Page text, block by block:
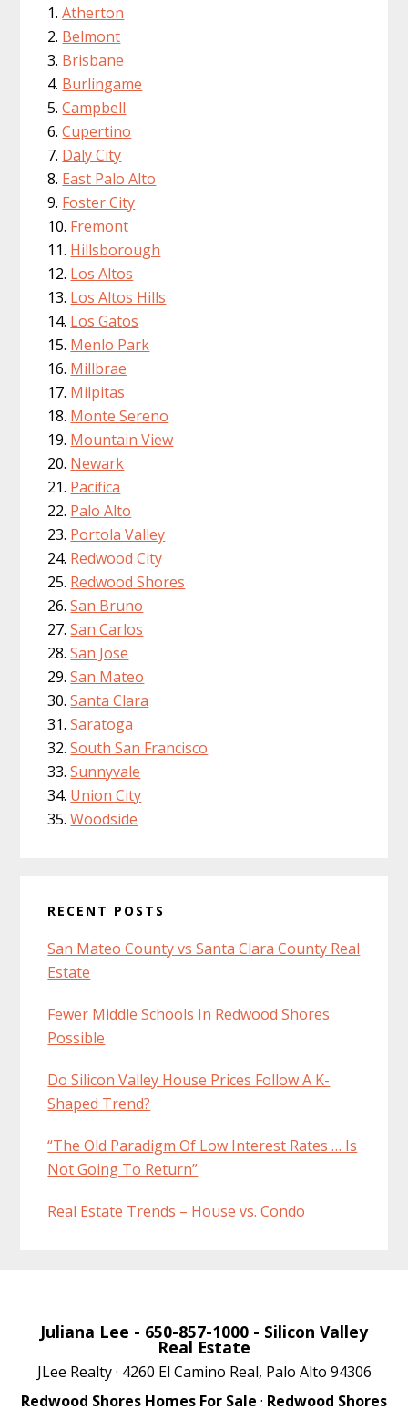
Atherton
Belmont
Brisbane
Burlingame
Campbell
Cupertino
Daly City
East Palo Alto
Foster City
Fremont
Hillsborough
Los Altos
Los Altos Hills
Los Gatos
Menlo Park
Millbrae
Milpitas
Monte Sereno
Mountain View
Newark
Pacifica
Palo Alto
Portola Valley
Redwood City
Redwood Shores
San Bruno
San Carlos
San Jose
San Mateo
Santa Clara
Saratoga
South San Francisco
Sunnyvale
Union City
Woodside
RECENT POSTS
San Mateo County vs Santa Clara County Real
Estate
Fewer Middle Schools In Redwood Shores
Possible
Do Silicon Valley House Prices Follow A K-
Shaped Trend?
“The Old Paradigm Of Low Interest Rates … Is
Not Going To Return”
Real Estate Trends – House vs. Condo
Juliana Lee - 650-857-1000 - Silicon Valley
Real Estate
JLee Realty · 4260 El Camino Real, Palo Alto 94306
Redwood Shores Homes For Sale · Redwood Shores